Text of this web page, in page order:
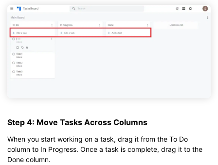
Step 4: Move Tasks Across Columns
When you start working on a task, drag it from the To Do
column to In Progress. Once a task is complete, drag it to the
Done column.